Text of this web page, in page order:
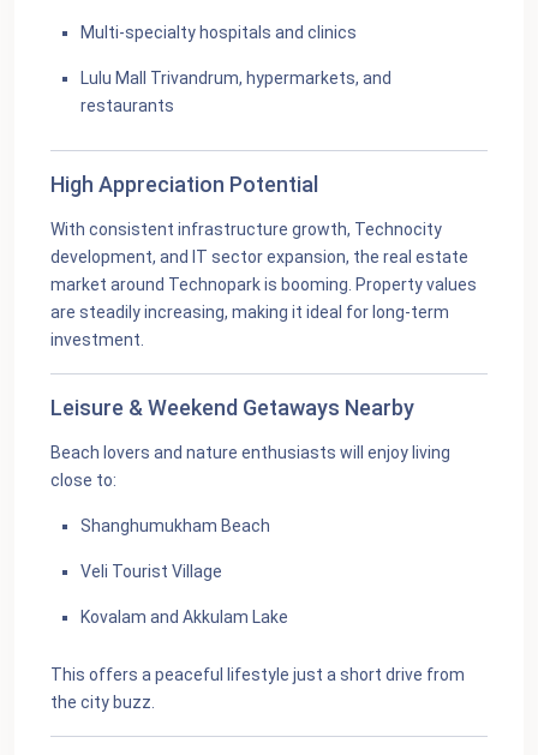
Multi-specialty hospitals and clinics
Lulu Mall Trivandrum, hypermarkets, and
restaurants
High Appreciation Potential
With consistent infrastructure growth, Technocity
development, and IT sector expansion, the real estate
market around Technopark is booming. Property values
are steadily increasing, making it ideal for long-term
investment.
Leisure & Weekend Getaways Nearby
Beach lovers and nature enthusiasts will enjoy living
close to:
Shanghumukham Beach
Veli Tourist Village
Kovalam and Akkulam Lake
This offers a peaceful lifestyle just a short drive from
the city buzz.